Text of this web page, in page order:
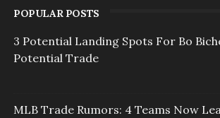
POPULAR POSTS
3 Potential Landing Spots For Bo
Potential Trade
MLB Trade Rumors: 4 Teams Now